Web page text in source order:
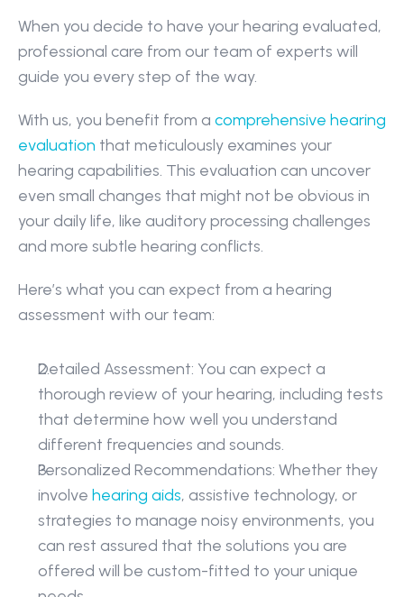
When you decide to have your hearing evaluated,
professional care from our team of experts will
guide you every step of the way.
With us, you benefit from a comprehensive hearing
evaluation that meticulously examines your
hearing capabilities. This evaluation can uncover
even small changes that might not be obvious in
your daily life, like auditory processing challenges
and more subtle hearing conflicts.
Here’s what you can expect from a hearing
assessment with our team:
Detailed Assessment: You can expect a
thorough review of your hearing, including tests
that determine how well you understand
different frequencies and sounds.
Personalized Recommendations: Whether they
involve hearing aids, assistive technology, or
strategies to manage noisy environments, you
can rest assured that the solutions you are
offered will be custom-fitted to your unique